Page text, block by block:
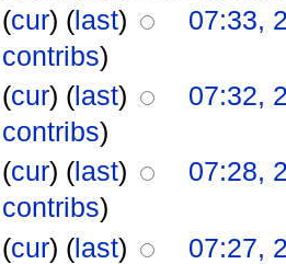
(cur) (last)
07:33,
contribs)
(cur) (last)
07:32,
contribs)
(cur) (last)
07:28,
contribs)
(cur) (last)
07:27,